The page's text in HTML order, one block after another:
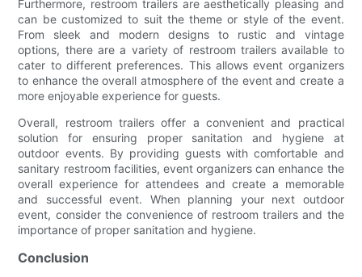
Furthermore, restroom trailers are aesthetically pleasing and
can be customized to suit the theme or style of the event.
From sleek and modern designs to rustic and vintage
options, there are a variety of restroom trailers available to
cater to different preferences. This allows event organizers
to enhance the overall atmosphere of the event and create a
more enjoyable experience for guests.
Overall, restroom trailers offer a convenient and practical
solution for ensuring proper sanitation and hygiene at
outdoor events. By providing guests with comfortable and
sanitary restroom facilities, event organizers can enhance the
overall experience for attendees and create a memorable
and successful event. When planning your next outdoor
event, consider the convenience of restroom trailers and the
importance of proper sanitation and hygiene.
Conclusion